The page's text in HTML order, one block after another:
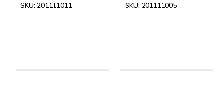
SKU: 201111011 SKU: 201111005